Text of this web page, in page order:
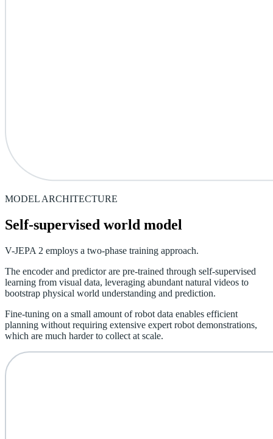
MODEL ARCHITECTURE
Self-supervised world model
V-JEPA 2 employs a two-phase training approach.
The encoder and predictor are pre-trained through self-supervised
learning from visual data, leveraging abundant natural videos to
bootstrap physical world understanding and prediction.
Fine-tuning on a small amount of robot data enables efficient
planning without requiring extensive expert robot demonstrations,
which are much harder to collect at scale.